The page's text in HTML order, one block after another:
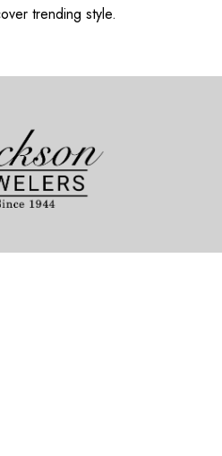
trending style.